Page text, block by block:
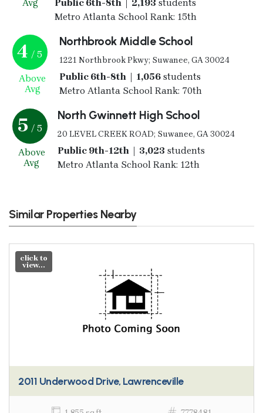
Avg Public 6th-8th | 2,193 students
Metro Atlanta School Rank: 15th
4 / 5
Above
Avg
Northbrook Middle School
1221 Northbrook Pkwy; Suwanee, GA 30024
Public 6th-8th | 1,056students
Metro Atlanta School Rank: 70th
5 / 5
Above
Avg
North Gwinnett High School
20 LEVEL CREEK ROAD; Suwanee, GA 30024
Public 9th-12th | 3,023 students
Metro Atlanta School Rank: 12th
Similar Properties Nearby
click to
view...
2011 Underwood Drive, Lawrenceville